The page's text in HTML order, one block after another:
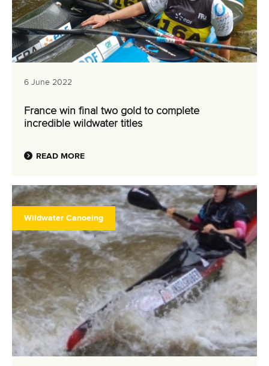
6 June 2022
France win final two gold to complete
incredible wildwater titles
READ MORE
Wildwater Canoeing